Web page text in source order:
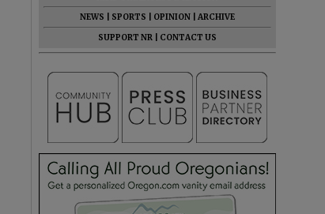
NEWS
SPORTS OPINION
ARCHIVE
SUPPORT NR
CONTACT US